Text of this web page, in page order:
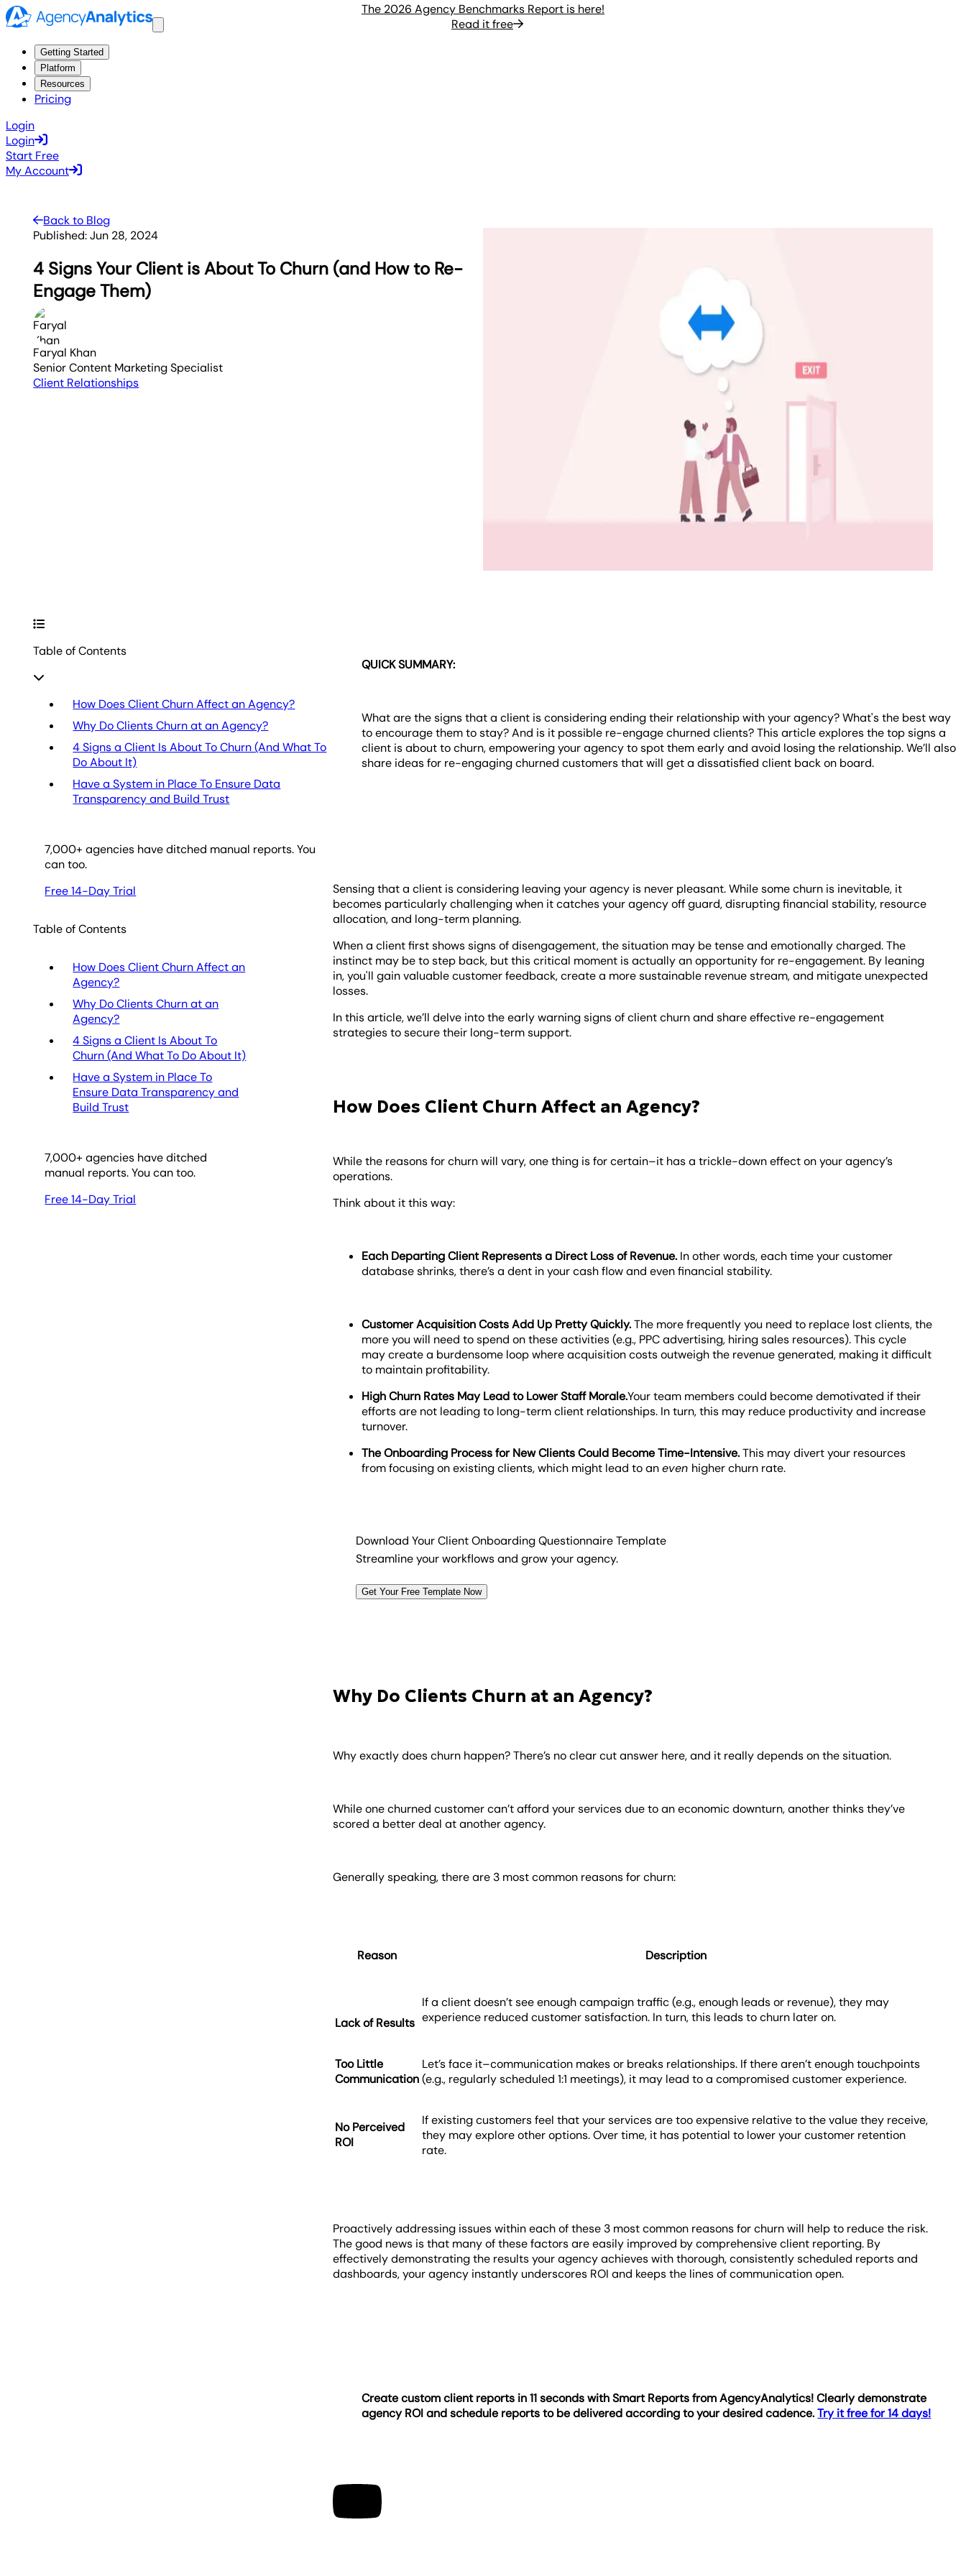
The 2026 Agency Benchmarks Report is here!
Read it free
Getting Started
Platform
Resources
Pricing
Login
Login
Start Free
My Account
Back to Blog
Published: Jun 28, 2024
4 Signs Your Client is About To Churn (and How to Re-
Engage Them)
Faryal Khan
Senior Content Marketing Specialist
Client Relationships
Table of Contents
How Does Client Churn Affect an Agency?
Why Do Clients Churn at an Agency?
4 Signs a Client Is About To Churn (And What To
Do About It)
Have a System in Place To Ensure Data
Transparency and Build Trust
7,000+ agencies have ditched manual reports. You
can too.
Free 14-Day Trial
Table of Contents
How Does Client Churn Affect an
Agency?
Why Do Clients Churn at an
Agency?
4 Signs a Client Is About To
Churn (And What To Do About It)
Have a System in Place To
Ensure Data Transparency and
Build Trust
7,000+ agencies have ditched
manual reports. You can too.
Free 14-Day Trial
QUICK SUMMARY:
What are the signs that a client is considering ending their relationship with your agency?What's the best way
to encourage them to stay? And is it possible re-engage churned clients? This article explores the top signs a
client is about to churn, empowering your agency to spot them early and avoid losing the relationship. We’ll also
share ideas for re-engaging churned customers that will get a dissatisfied client back on board.
Sensing that a client is considering leaving your agency is never pleasant. While some churn is inevitable, it
becomes particularly challenging when it catches your agency off guard, disrupting financial stability, resource
allocation, and long-term planning.
When a client first shows signs of disengagement, the situation may be tense and emotionally charged. The
instinct may be to step back, but this critical moment is actually an opportunity for re-engagement. By leaning
in, you'll gain valuable customer feedback, create a more sustainable revenue stream, and mitigate unexpected
losses.
In this article, we’ll delve into the early warning signs of client churn and share effective re-engagement
strategies to secure their long-term support.
How Does Client Churn Affect an Agency?
While the reasons for churn will vary, one thing is for certain–it has a trickle-down effect on your agency’s
operations.
Think about it this way:
Each Departing Client Represents a Direct Loss of Revenue. In other words, each time your customer
database shrinks, there’s a dent in your cash flow and even financial stability.
Customer Acquisition Costs Add Up Pretty Quickly.The more frequently you need to replace lost clients, the
more you will need to spend on these activities (e.g., PPC advertising, hiring sales resources). This cycle
may create a burdensome loop where acquisition costs outweigh the revenue generated, making it difficult
to maintain profitability.
High Churn Rates May Lead to Lower Staff Morale.Your team members could become demotivated if their
efforts are not leading to long-term client relationships. In turn, this may reduce productivity and increase
turnover.
The Onboarding Process for New Clients Could Become Time-Intensive.This may divert your resources
from focusing on existing clients, which might lead to aneven higher churn rate.
Download Your Client Onboarding Questionnaire Template
Streamline your workflows and grow your agency.
Get Your Free Template Now
Why Do Clients Churn at an Agency?
Why exactly does churn happen? There’s no clear cut answer here, and it really depends on the situation.
While one churned customer can’t afford your services due to an economic downturn, another thinks they’ve
scored a better deal at another agency.
Generally speaking, there are 3 most common reasons for churn:
Reason Description
Lack of Results
If a client doesn’t see enough campaign traffic (e.g., enough leads or revenue), they may
experience reduced customer satisfaction. In turn, this leads to churn later on.
Too Little
Communication
Let’s face it–communication makes or breaks relationships. If there aren’t enough touchpoints
(e.g., regularly scheduled 1:1 meetings), it may lead to a compromised customer experience.
No Perceived
ROI
If existing customers feel that your services are too expensive relative to the value they receive,
they may explore other options. Over time, it has potential to lower your customer retention
rate.
Proactively addressing issues within each of these 3 most common reasons for churn will help to reduce the risk.
The good news is that many of these factors are easily improved by comprehensive client reporting. By
effectively demonstrating the results your agency achieves with thorough, consistently scheduled reports and
dashboards, your agency instantly underscores ROI and keeps the lines of communication open.
Create custom client reports in 11 seconds with Smart Reports from AgencyAnalytics! Clearly demonstrate
agency ROI and schedule reports to be delivered according to your desired cadence.Try it free for 14 days!